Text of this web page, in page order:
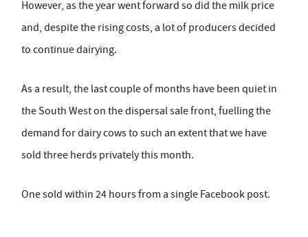
However, as the year went forward so did the milk price
and, despite the rising costs, a lot of producers decided
to continue dairying.
As a result, the last couple of months have been quiet in
the South West on the dispersal sale front, fuelling the
demand for dairy cows to such an extent that we have
sold three herds privately this month.
One sold within 24 hours from a single Facebook post.